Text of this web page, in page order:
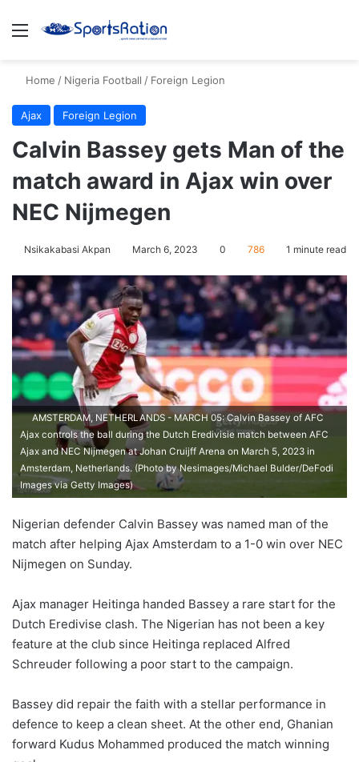
Menu
Home / Nigeria Football / Foreign Legion
Ajax Foreign Legion
Calvin Bassey gets Man of the
match award in Ajax win over
NEC Nijmegen
Nsikakabasi Akpan March 6, 2023 0 786 1 minute read
AMSTERDAM, NETHERLANDS - MARCH 05: Calvin Bassey of AFC
Ajax controls the ball during the Dutch Eredivisie match between AFC
Ajax and NEC Nijmegen at Johan Cruijff Arena on March 5, 2023 in
Amsterdam, Netherlands. (Photo by Nesimages/Michael Bulder/DeFodi
Images via Getty Images)
Nigerian defender Calvin Bassey was named man of the
match after helping Ajax Amsterdam to a 1-0 win over NEC
Nijmegen on Sunday.
Ajax manager Heitinga handed Bassey a rare start for the
Dutch Eredivise clash. The Nigerian has not been a key
feature at the club since Heitinga replaced Alfred
Schreuder following a poor start to the campaign.
Bassey did repair the faith with a stellar performance in
defence to keep a clean sheet. At the other end, Ghanian
forward Kudus Mohammed produced the match winning